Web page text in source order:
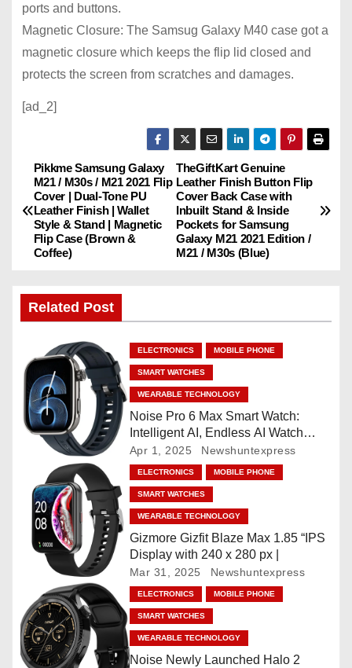
ports and buttons.
Magnetic Closure: The Samsug Galaxy M40 case got a
magnetic closure which keeps the flip lid closed and
protects the screen from scratches and damages.
[ad_2]
P
o
n
v
g
n
TheGiftKart Genuine
Leather Finish Button Flip
Cover Back Case with
Inbuilt Stand & Inside
Pockets for Samsung
Galaxy M21 2021 Edition /
M21 / M30s (Blue)
Pikkme Samsung Galaxy
M21 / M30s / M21 2021 Flip
Cover | Dual-Tone PU
Leather Finish | Wallet
Style & Stand | Magnetic
Flip Case (Brown &
Coffee)
Related Post
ELECTRONICS MOBILE PHONE
SMART WATCHES
WEARABLE TECHNOLOGY
Noise Pro 6 Max Smart Watch:
Intelligent AI, Endless AI Watch
Faces, AI Companion, 1.96
”AMOLED, Stainless Steel Build,
Built-in GPS, 5 ATM, En2
Processor, For iOS & Android
Apr 1, 2025 Newshuntexpress
ELECTRONICS MOBILE PHONE
SMART WATCHES
WEARABLE TECHNOLOGY
Gizmore Gizfit Blaze Max 1.85 “IPS
Display with 240 x 280 px |
Mar 31, 2025 Newshuntexpress
ELECTRONICS MOBILE PHONE
SMART WATCHES
WEARABLE TECHNOLOGY
Noise Newly Launched Halo 2